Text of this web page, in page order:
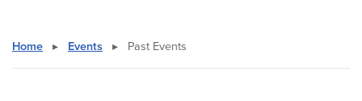
Home ▸ Events ▸ Past Events